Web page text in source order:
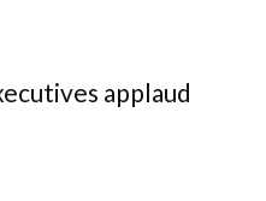
applaud